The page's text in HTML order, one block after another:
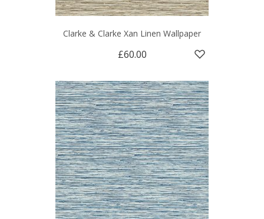
Clarke & Clarke Xan Linen Wallpaper
£60.00